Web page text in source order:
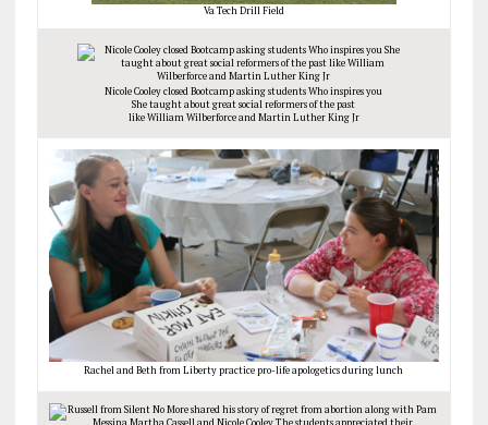
Va Tech Drill Field
Nicole Cooley closed Bootcamp asking students Who inspires you
She taught about great social reformers of the past
like William Wilberforce and Martin Luther King Jr
Rachel and Beth from Liberty practice pro-life apologetics during lunch